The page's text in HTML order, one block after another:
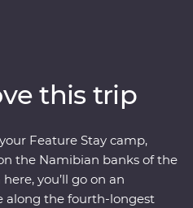
waterways on a traditional
with a family of meerkats
the rich diversity of
curious beauty of the
natural wonders will
this trip
Feature Stay camp,
the Namibian banks of the
you’ll go on an
along the fourth-longest